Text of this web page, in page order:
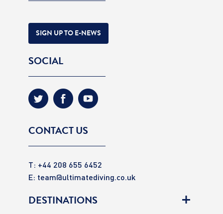
SIGN UP TO E-NEWS
SOCIAL
CONTACT US
T: +44 208 655 6452
E: team@ultimatediving.co.uk
DESTINATIONS